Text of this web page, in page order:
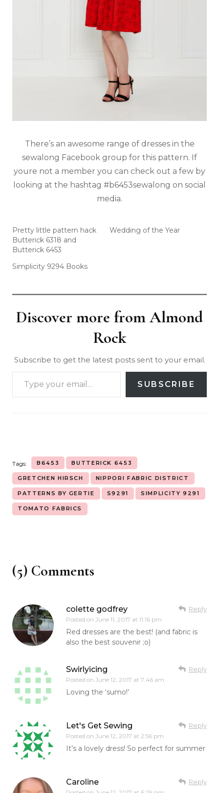
There’s an awesome range of dresses in the
sewalong Facebook group for this pattern. If
youre not a member you can check out a few by
looking at the hashtag #b6453sewalong on social
media.
Pretty little pattern hack
Butterick 6318 and
Butterick 6453
Wedding of the Year
Simplicity 9294 Books
Discover more from Almond
Rock
Subscribe to get the latest posts sent to your email.
SUBSCRIBE
Tags: B6453 BUTTERICK 6453
GRETCHEN HIRSCH NIPPORI FABRIC DISTRICT
PATTERNS BY GERTIE S9291 SIMPLICITY 9291
TOMATO FABRICS
(5) Comments
colette godfrey
Posted on June 11, 2017 at 11:16 pm
Reply
Red dresses are the best! (and fabric is
also the best souvenir ;o)
Swirlyicing
Posted on June 12, 2017 at 7:46 am
Reply
Loving the ‘sumo!’
Let's Get Sewing
Posted on June 12, 2017 at 2:56 pm
Reply
It’s a lovely dress! So perfect for summer
Caroline Reply